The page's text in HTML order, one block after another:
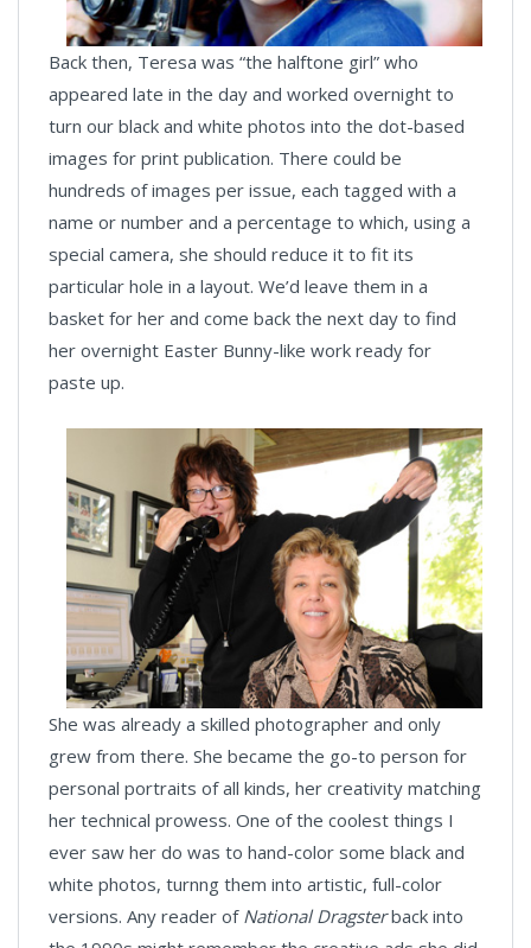
Back then, Teresa was “the halftone girl” who
appeared late in the day and worked overnight to
turn our black and white photos into the dot-based
images for print publication. There could be
hundreds of images per issue, each tagged with a
name or number and a percentage to which, using a
special camera, she should reduce it to fit its
particular hole in a layout. We’d leave them in a
basket for her and come back the next day to find
her overnight Easter Bunny-like work ready for
paste up.
She was already a skilled photographer and only
grew from there. She became the go-to person for
personal portraits of all kinds, her creativity matching
her technical prowess. One of the coolest things I
ever saw her do was to hand-color some black and
white photos, turnng them into artistic, full-color
versions. Any reader of National Dragsterback into